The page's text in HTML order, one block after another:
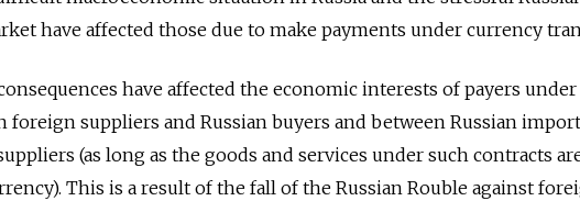
have affected those due to make payments under currency
have affected the economic interests of payers
foreign suppliers and Russian buyers and between Russian
(as long as the goods and services under such contracts
This is a result of the fall of the Russian Rouble against